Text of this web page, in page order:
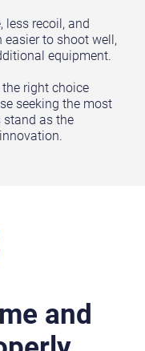
less recoil, and
easier to shoot well,
equipment.
right choice
seeking the most
stand as the
and